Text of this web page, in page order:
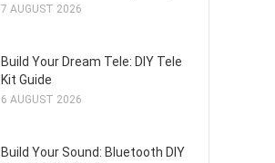
7 AUGUST 2026
Build Your Dream Tele: DIY Tele
Kit Guide
6 AUGUST 2026
Build Your Sound: Bluetooth DIY